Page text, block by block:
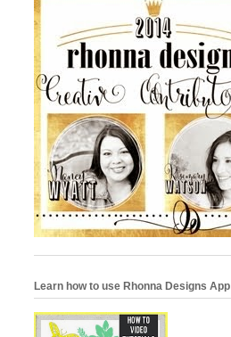
Learn how to use Rhonna Designs App